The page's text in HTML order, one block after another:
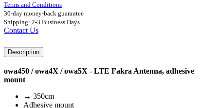
Terms and Conditions
30-day money-back guarantee
Shipping: 2-3 Business Days
Contact Us
Description
owa450 / owa4X / owa5X - LTE Fakra Antenna, adhesive
mount
↔ 350cm
Adhesive mount